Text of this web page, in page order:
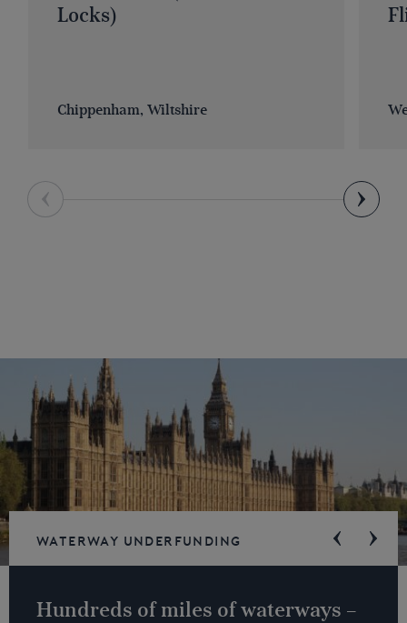
Locks)
Chippenham, Wiltshire
Waterway underfunding
Hundreds of miles of waterways –